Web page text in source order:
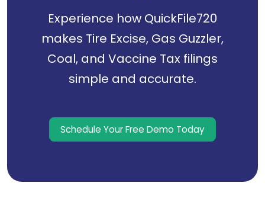
Experience how QuickFile720
makes Tire Excise, Gas Guzzler,
Coal, and Vaccine Tax filings
simple and accurate.
Schedule Your Free Demo Today